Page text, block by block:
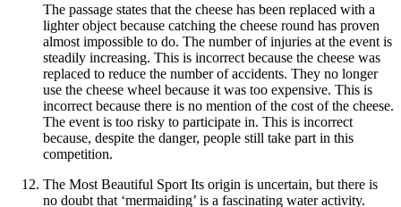
The passage states that the cheese has been replaced with a
lighter object because catching the cheese round has proven
almost impossible to do. The number of injuries at the event is
steadily increasing. This is incorrect because the cheese was
replaced to reduce the number of accidents. They no longer
use the cheese wheel because it was too expensive. This is
incorrect because there is no mention of the cost of the cheese.
The event is too risky to participate in. This is incorrect
because, despite the danger, people still take part in this
competition.
The Most Beautiful Sport Its origin is uncertain, but there is
no doubt that ‘mermaiding’ is a fascinating water activity.